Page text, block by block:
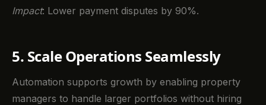
Impact: Lower payment disputes by 90%.
5. Scale Operations Seamlessly
Automation supports growth by enabling property
managers to handle larger portfolios without hiring